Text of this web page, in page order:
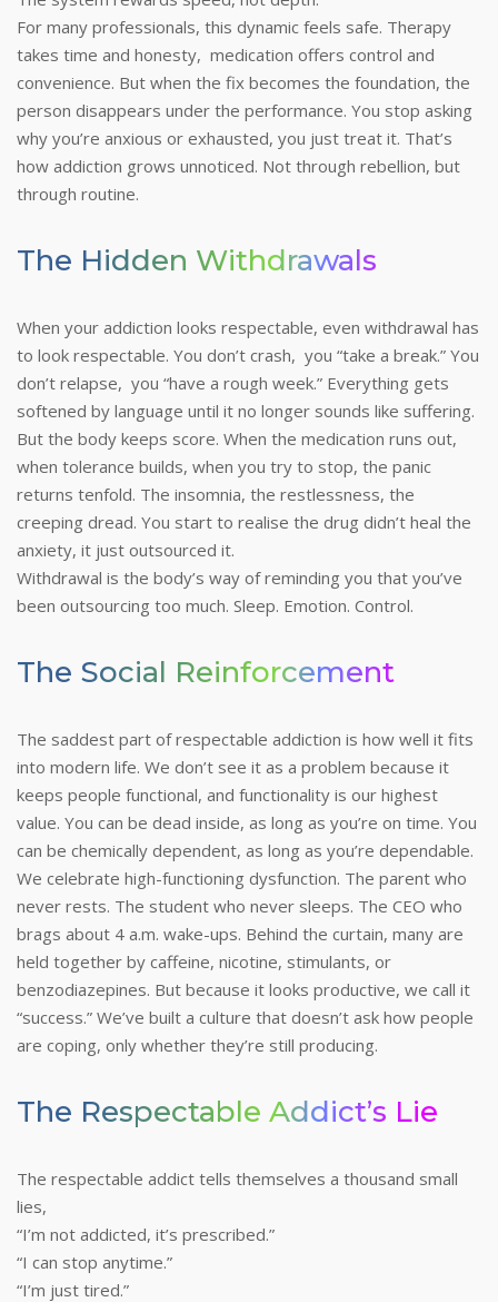
For many professionals, this dynamic feels safe. Therapy
takes time and honesty, medication offers control and
convenience. But when the fix becomes the foundation, the
person disappears under the performance. You stop asking
why you’re anxious or exhausted, you just treat it. That’s
how addiction grows unnoticed. Not through rebellion, but
through routine.
The Hidden Withdrawals
When your addiction looks respectable, even withdrawal has
to look respectable. You don’t crash, you “take a break.” You
don’t relapse, you “have a rough week.” Everything gets
softened by language until it no longer sounds like suffering.
But the body keeps score. When the medication runs out,
when tolerance builds, when you try to stop, the panic
returns tenfold. The insomnia, the restlessness, the
creeping dread. You start to realise the drug didn’t heal the
anxiety, it just outsourced it.
Withdrawal is the body’s way of reminding you that you’ve
been outsourcing too much. Sleep. Emotion. Control.
The Social Reinforcement
The saddest part of respectable addiction is how well it fits
into modern life. We don’t see it as a problem because it
keeps people functional, and functionality is our highest
value. You can be dead inside, as long as you’re on time. You
can be chemically dependent, as long as you’re dependable.
We celebrate high-functioning dysfunction. The parent who
never rests. The student who never sleeps. The CEO who
brags about 4 a.m. wake-ups. Behind the curtain, many are
held together by caffeine, nicotine, stimulants, or
benzodiazepines. But because it looks productive, we call it
“success.” We’ve built a culture that doesn’t ask how people
are coping, only whether they’re still producing.
The Respectable Addict’s Lie
The respectable addict tells themselves a thousand small
lies,
“I’m not addicted, it’s prescribed.”
“I can stop anytime.”
“I’m just tired.”